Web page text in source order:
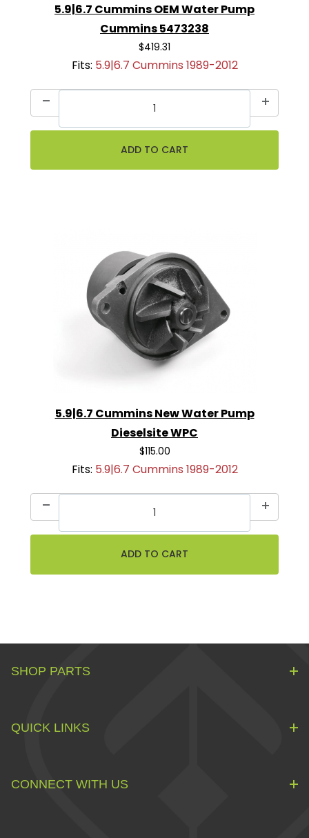
5.9|6.7 Cummins OEM Water Pump
Cummins 5473238
$419.31
Fits: 5.9|6.7 Cummins 1989-2012
5.9|6.7 Cummins New Water Pump
Dieselsite WPC
$115.00
Fits: 5.9|6.7 Cummins 1989-2012
SHOP PARTS
QUICK LINKS
CONNECT WITH US